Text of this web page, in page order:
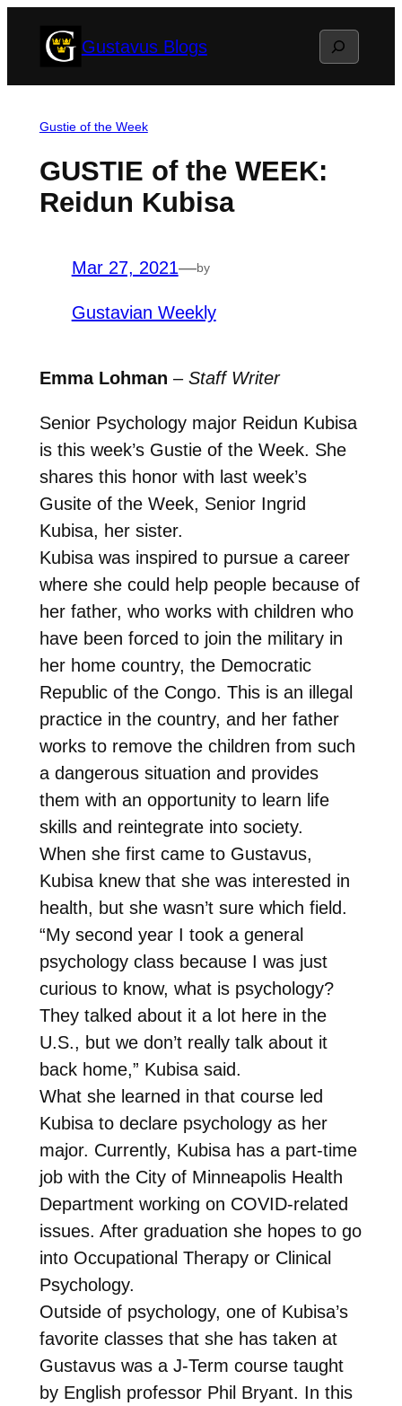
Gustavus Blogs Search
Gustie of the Week
GUSTIE of the WEEK:
Reidun Kubisa
Mar 27, 2021—by
Gustavian Weekly
Emma Lohman – Staff Writer
Senior Psychology major Reidun Kubisa
is this week’s Gustie of the Week. She
shares this honor with last week’s
Gusite of the Week, Senior Ingrid
Kubisa, her sister.
Kubisa was inspired to pursue a career
where she could help people because of
her father, who works with children who
have been forced to join the military in
her home country, the Democratic
Republic of the Congo. This is an illegal
practice in the country, and her father
works to remove the children from such
a dangerous situation and provides
them with an opportunity to learn life
skills and reintegrate into society.
When she first came to Gustavus,
Kubisa knew that she was interested in
health, but she wasn’t sure which field.
“My second year I took a general
psychology class because I was just
curious to know, what is psychology?
They talked about it a lot here in the
U.S., but we don’t really talk about it
back home,” Kubisa said.
What she learned in that course led
Kubisa to declare psychology as her
major. Currently, Kubisa has a part-time
job with the City of Minneapolis Health
Department working on COVID-related
issues. After graduation she hopes to go
into Occupational Therapy or Clinical
Psychology.
Outside of psychology, one of Kubisa’s
favorite classes that she has taken at
Gustavus was a J-Term course taught
by English professor Phil Bryant. In this